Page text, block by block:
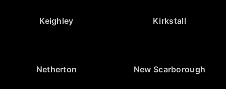
Keighley Kirkstall
Netherton New Scarborough